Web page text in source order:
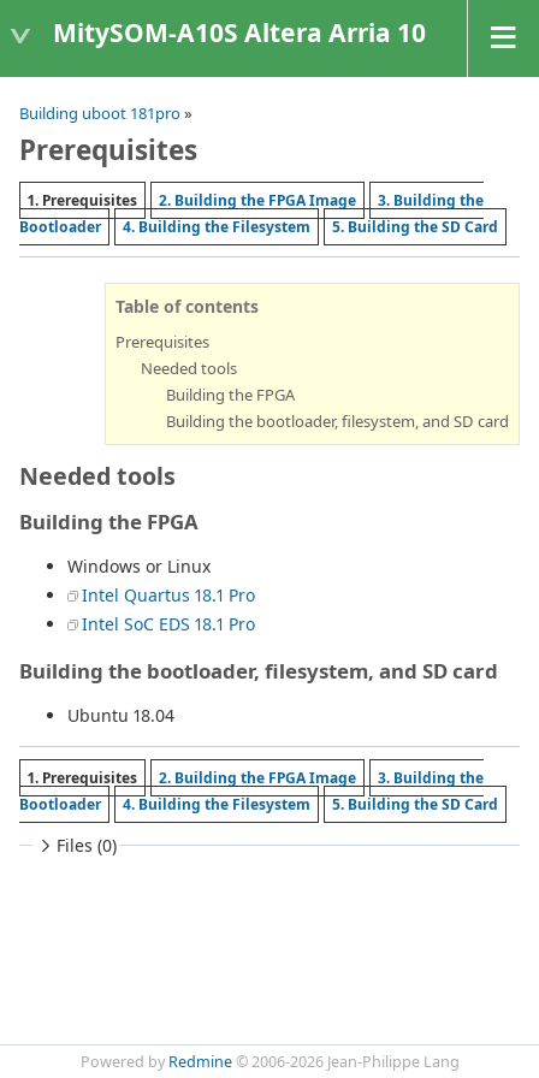
MitySOM-A10S Altera Arria 10
Building uboot 181pro»
Prerequisites
1. Prerequisites 2. Building the FPGA Image
3. Building the
Bootloader
4. Building the Filesystem 5. Building the SD Card
Table of contents
Prerequisites
Needed tools
Building the FPGA
Building the bootloader, filesystem, and SD card
Needed tools
Building the FPGA
Windows or Linux
Intel Quartus 18.1 Pro
Intel SoC EDS 18.1 Pro
Building the bootloader, filesystem, and SD card
Ubuntu 18.04
1. Prerequisites 2. Building the FPGA Image
3. Building the
Bootloader
4. Building the Filesystem 5. Building the SD Card
Files (0)
Powered by Redmine© 2006-2026 Jean-Philippe Lang